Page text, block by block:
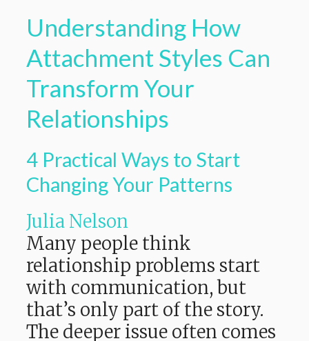
Understanding How
Attachment Styles Can
Transform Your
Relationships
4 Practical Ways to Start
Changing Your Patterns
Julia Nelson
Many people think
relationship problems start
with communication, but
that’s only part of the story.
The deeper issue often comes